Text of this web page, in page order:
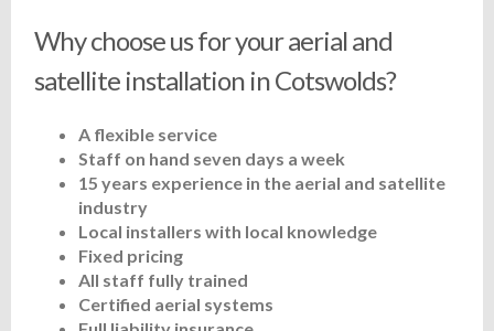
Why choose us for your aerial and
satellite installation in Cotswolds?
A flexible service
Staff on hand seven days a week
15 years experience in the aerial and satellite
industry
Local installers with local knowledge
Fixed pricing
All staff fully trained
Certified aerial systems